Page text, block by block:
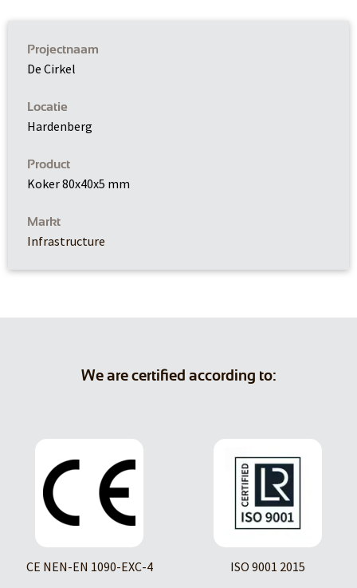
Projectnaam
De Cirkel
Locatie
Hardenberg
Product
Koker 80x40x5 mm
Markt
Infrastructure
We are certified according to:
CE NEN-EN 1090-EXC-4 ISO 9001 2015